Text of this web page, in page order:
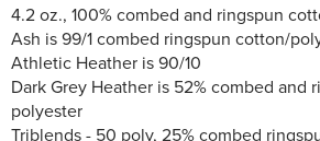
4.2 oz., 100% combed and ringspun
Ash is 99/1 combed ringspun cotton/
Athletic Heather is 90/10
Dark Grey Heather is 52% combed and
polyester
Triblends - 50 poly, 25% combed